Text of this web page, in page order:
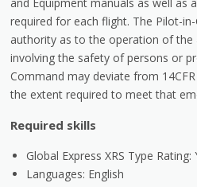
required for each flight. The Pilot-
authority as to the operation of the
involving the safety of persons or
Command may deviate from
the extent required to meet that
Required skills
Global Express XRS Type Rating:
Languages: English